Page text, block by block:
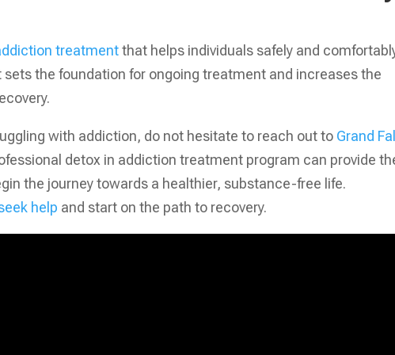
treatmentthat helps individuals safely and
the foundation for ongoing treatment and increases the
with addiction, do not hesitate to reach out to Grand
detox in addiction treatment program can provide
the journey towards a healthier, substance-free life.
help and start on the path to recovery.